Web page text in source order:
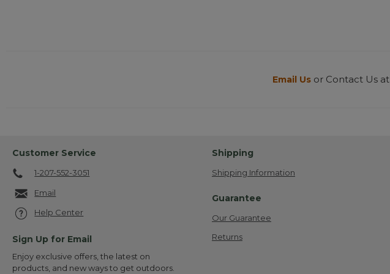
Email Us or Contact Us at
Customer Service
1-207-552-3051
Email
Help Center
Sign Up for Email
Enjoy exclusive offers, the latest on
products, and new ways to get outdoors.
Shipping
Shipping Information
Guarantee
Our Guarantee
Returns